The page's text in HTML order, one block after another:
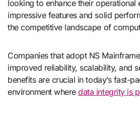
looking to enhance their operational
impressive features and solid
the competitive landscape of
Companies that adopt NS
improved reliability, scalability, and
benefits are crucial in today’s fast-
environment wheredata integrity is